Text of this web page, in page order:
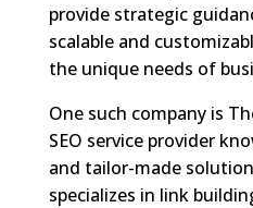
provide strategic
scalable and
the unique needs of
One such company is
SEO service provider
and tailor-made
specializes in link